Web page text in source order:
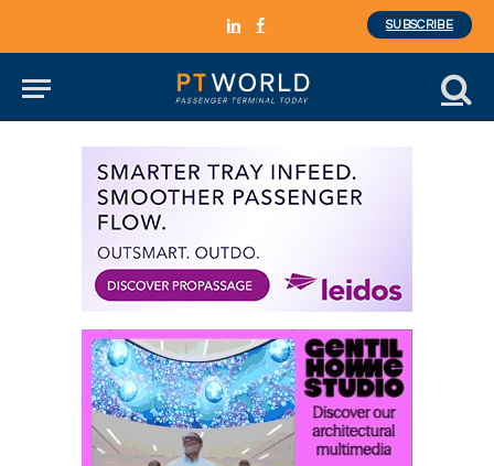
LinkedInFacebook
SUBSCRIBE